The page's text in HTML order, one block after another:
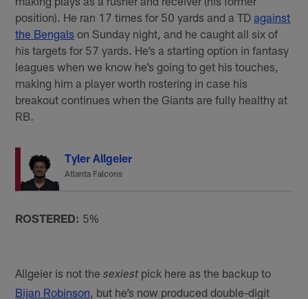
position). He ran 17 times for 50 yards and a TDagainst
the Bengals on Sunday night, and he caught all six of
his targets for 57 yards. He’s a starting option in fantasy
leagues when we know he’s going to get his touches,
making him a player worth rostering in case his
breakout continues when the Giants are fully healthy at
RB.
Tyler Allgeier
Atlanta Falcons
ROSTERED: 5%
Allgeier is not thesexiestpick here as the backup to
Bijan Robinson , but he’s now produced double-digit